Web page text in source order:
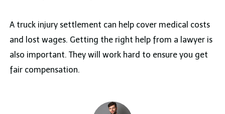
A truck injury settlement can help cover medical costs
and lost wages. Getting the right help from a lawyer is
also important. They will work hard to ensure you get
fair compensation.